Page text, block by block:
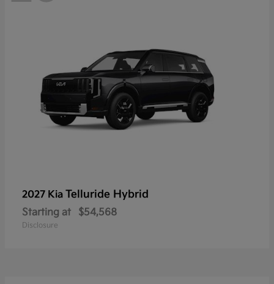
2027 Kia Telluride Hybrid
Starting at $54,568
Disclosure